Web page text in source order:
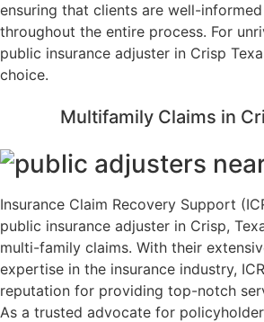
ensuring that clients are well-
throughout the entire process. For
public insurance adjuster in Crisp
choice.
Multifamily Claims in
Insurance Claim Recovery Support
public insurance adjuster in Crisp,
multi-family claims. With their
expertise in the insurance industry,
reputation for providing top-notch
As a trusted advocate for